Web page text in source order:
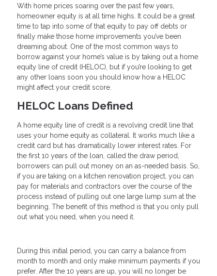
With home prices soaring over the past few years,
homeowner equity is at all time highs. It could be a great
time to tap into some of that equity to pay off debts or
finally make those home improvements you’ve been
dreaming about. One of the most common ways to
borrow against your home’s value is by taking out a home
equity line of credit (HELOC), but if you’re looking to get
any other loans soon you should know how a HELOC
might affect your credit score.
HELOC Loans Defined
A home equity line of credit is a revolving credit line that
uses your home equity as collateral. It works much like a
credit card but has dramatically lower interest rates. For
the first 10 years of the loan, called the draw period,
borrowers can pull out money on an as-needed basis. So,
if you are taking on a kitchen renovation project, you can
pay for materials and contractors over the course of the
process instead of pulling out one large lump sum at the
beginning. The benefit of this method is that you only pull
out what you need, when you need it.
During this initial period, you can carry a balance from
month to month and only make minimum payments if you
prefer. After the 10 years are up, you will no longer be